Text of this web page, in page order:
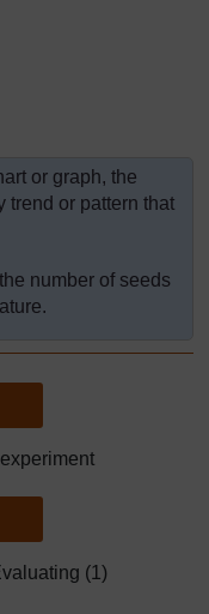
or graph, the
trend or pattern that
number of seeds
page
(1)